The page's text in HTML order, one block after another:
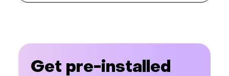
Get pre-installed